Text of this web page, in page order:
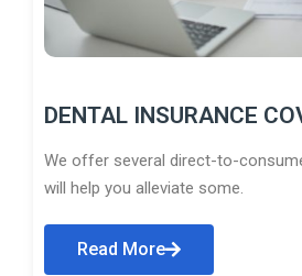
DENTAL INSURANCE
We offer several direct-to-
will help you alleviate some.
Read More